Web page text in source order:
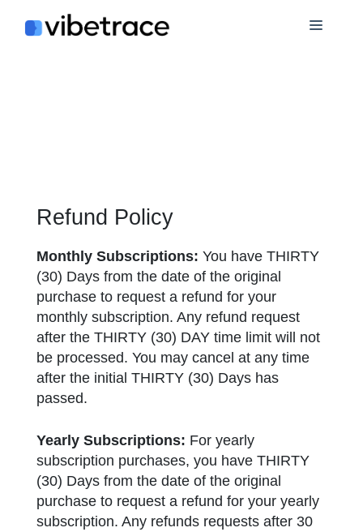
Menu
Refund Policy
Monthly Subscriptions: You have THIRTY
(30) Days from the date of the original
purchase to request a refund for your
monthly subscription. Any refund request
after the THIRTY (30) DAY time limit will not
be processed. You may cancel at any time
after the initial THIRTY (30) Days has
passed.
Yearly Subscriptions: For yearly
subscription purchases, you have THIRTY
(30) Days from the date of the original
purchase to request a refund for your yearly
subscription. Any refunds requests after 30